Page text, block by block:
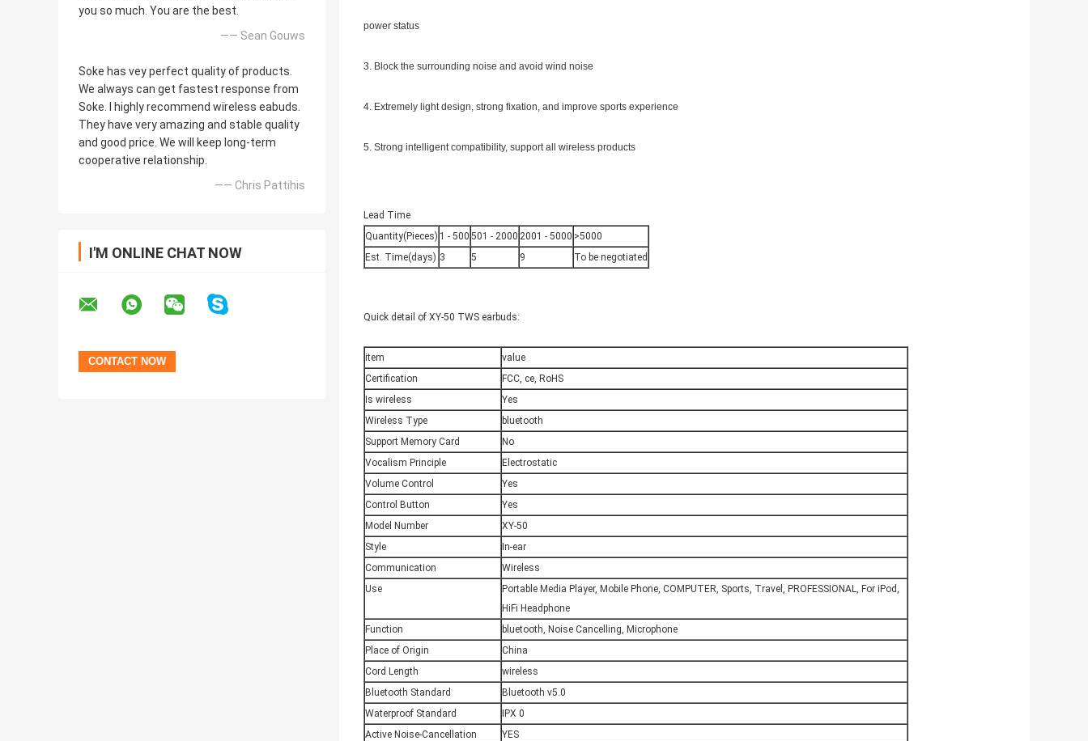
you so much. You are the best.
—— Sean Gouws
Soke has vey perfect quality of products.
We always can get fastest response from
Soke. I highly recommend wireless eabuds.
They have very amazing and stable quality
and good price. We will keep long-term
cooperative relationship.
—— Chris Pattihis
I'M ONLINE CHAT NOW
power status
3. Block the surrounding noise and avoid wind noise
4. Extremely light design, strong fixation, and improve sports experience
5. Strong intelligent compatibility, support all wireless products
Lead Time
Quantity(Pieces) 1 - 500 501 - 2000 2001 - 5000 >5000
Est. Time(days) 3 5 9 To be negotiated
Quick detail of XY-50 TWS earbuds:
item
value
Certification
FCC, ce, RoHS
Is wireless
Yes
Wireless Type
bluetooth
Support Memory Card
No
Vocalism Principle
Electrostatic
Volume Control
Yes
Control Button
Yes
Model Number
XY-50
Style
In-ear
Communication
Wireless
Use
Portable Media Player, Mobile Phone, COMPUTER, Sports, Travel, PROFESSIONAL, For iPod,
HiFi Headphone
Function
bluetooth, Noise Cancelling, Microphone
Place of Origin
China
Cord Length
wireless
Bluetooth Standard
Bluetooth v5.0
Waterproof Standard
IPX 0
Active Noise-Cancellation
YES